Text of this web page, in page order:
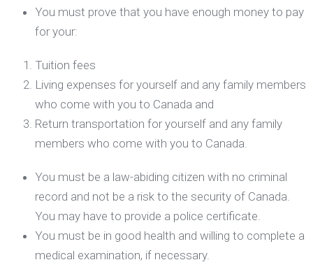
You must prove that you have enough money to pay
for your:
Tuition fees
Living expenses for yourself and any family members
who come with you to Canada and
Return transportation for yourself and any family
members who come with you to Canada.
You must be a law-abiding citizen with no criminal
record and not be a risk to the security of Canada.
You may have to provide a police certificate.
You must be in good health and willing to complete a
medical examination, if necessary.